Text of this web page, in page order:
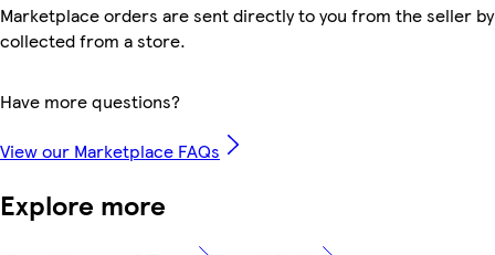
Marketplace orders are sent directly to you from the seller
collected from a store.
Have more questions?
View our Marketplace FAQs
Explore more